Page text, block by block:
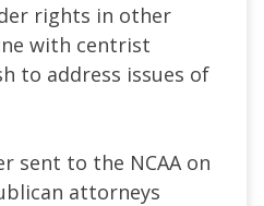
rights in other
with centrist
to address issues of
sent to the NCAA on
attorneys